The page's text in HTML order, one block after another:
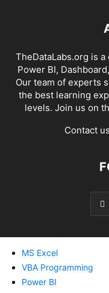
TheDataLabs.org is
Power BI,
Our team of experts
the best learning
levels. Join us on
Contact
MS Excel
VBA Programming
Power BI